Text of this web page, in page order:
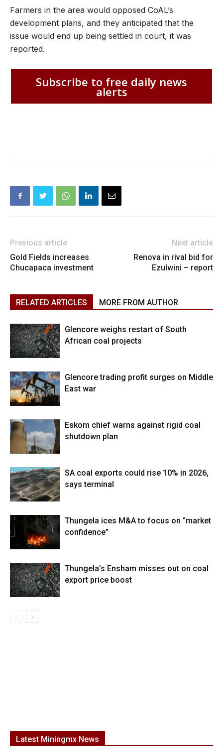
Farmers in the area would opposed CoAL’s
development plans, and they anticipated that the
issue would end up being settled in court, it was
reported.
Subscribe to free daily news
alerts
Previous article
Gold Fields increases
Chucapaca investment
Next article
Renova in rival bid for
Ezulwini – report
RELATED ARTICLES MORE FROM AUTHOR
Glencore weighs restart of South
African coal projects
Glencore trading profit surges on Middle
East war
Eskom chief warns against rigid coal
shutdown plan
SA coal exports could rise 10% in 2026,
says terminal
Thungela ices M&A to focus on “market
confidence”
Thungela’s Ensham misses out on coal
export price boost
Latest Miningmx News